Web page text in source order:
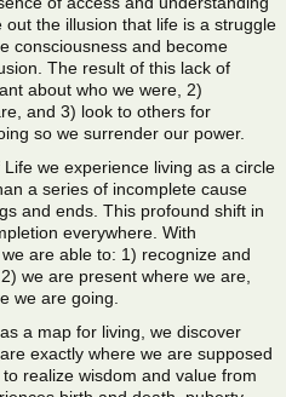
the illusion that life is a struggle
consciousness and become
The result of this lack of
about who we were, 2)
and 3) look to others for
so we surrender our power.
we experience living as a circle
a series of incomplete cause
and ends. This profound shift in
everywhere. With
are able to: 1) recognize and
we are present where we are,
we are going.
a map for living, we discover
exactly where we are supposed
realize wisdom and value from